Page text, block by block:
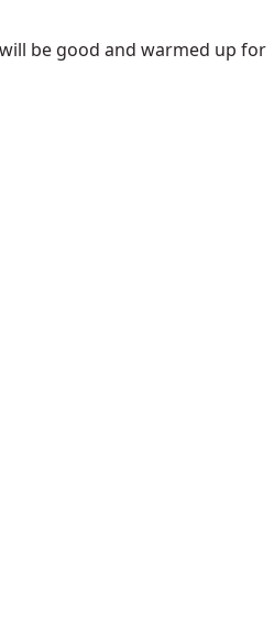
be good and warmed up for